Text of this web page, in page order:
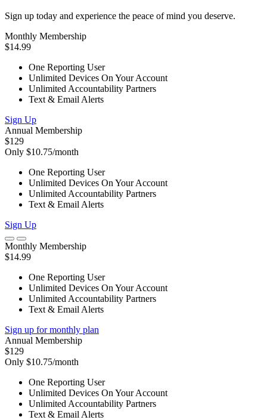
Sign up today and experience the peace of mind you deserve.
Monthly Membership
$14.99
One Reporting User
Unlimited Devices On Your Account
Unlimited Accountability Partners
Text & Email Alerts
Sign Up
Annual Membership
$129
Only $10.75/month
One Reporting User
Unlimited Devices On Your Account
Unlimited Accountability Partners
Text & Email Alerts
Sign Up
Monthly Membership
$14.99
One Reporting User
Unlimited Devices On Your Account
Unlimited Accountability Partners
Text & Email Alerts
Sign up for monthly plan
Annual Membership
$129
Only $10.75/month
One Reporting User
Unlimited Devices On Your Account
Unlimited Accountability Partners
Text & Email Alerts